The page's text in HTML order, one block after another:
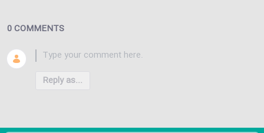
0 COMMENTS
Reply as...